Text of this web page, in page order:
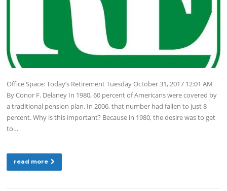
Office Space: Today’s Retirement Tuesday October 31, 2017 12:01 AM
By Conor F. Delaney In 1980, 60 percent of Americans were covered by
a traditional pension plan. In 2006, that number had fallen to just 8
percent. Why is this important? Because in 1980, the desire was to get
to…
read more